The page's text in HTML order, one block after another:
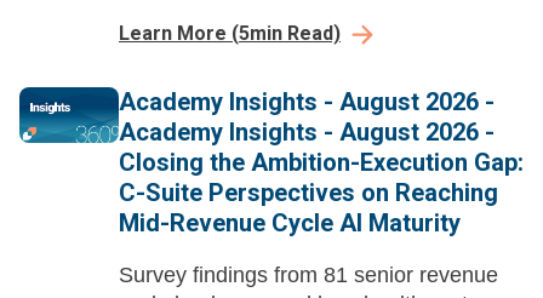
advance, and governance structures
tools.
Learn More (5min Read)
Academy Insights - August 2026 -
Academy Insights - August 2026 -
Closing the Ambition-Execution Gap:
C-Suite Perspectives on Reaching
Mid-Revenue Cycle AI Maturity
Survey findings from 81 senior revenue